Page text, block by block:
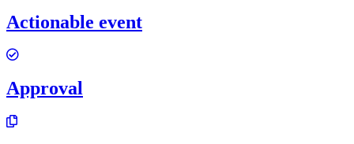
Actionable event
Approval